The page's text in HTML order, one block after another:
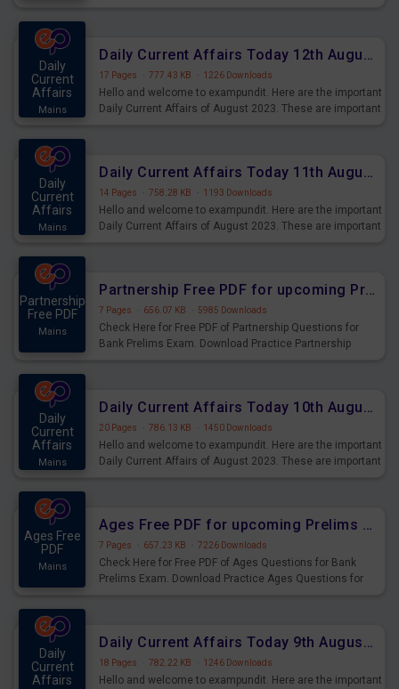
Daily
Current
Affairs
Mains
Daily Current Affairs Today 12th August 2023 PDF Download
17 Pages · 777.43 KB · 1226 Downloads
Hello and welcome to exampundit. Here are the important
Daily Current Affairs of August 2023. These are important
Daily
Current
Affairs
Mains
Daily Current Affairs Today 11th August 2023 PDF Download
14 Pages · 758.28 KB · 1193 Downloads
Hello and welcome to exampundit. Here are the important
Daily Current Affairs of August 2023. These are important
Partnership
Free PDF
Mains
Partnership Free PDF for upcoming Prelims Exams
7 Pages · 656.07 KB · 5985 Downloads
Check Here for Free PDF of Partnership Questions for
Bank Prelims Exam. Download Practice Partnership
Daily
Current
Affairs
Mains
Daily Current Affairs Today 10th August 2023 PDF Download
20 Pages · 786.13 KB · 1450 Downloads
Hello and welcome to exampundit. Here are the important
Daily Current Affairs of August 2023. These are important
Ages Free
PDF
Mains
Ages Free PDF for upcoming Prelims Exams
7 Pages · 657.23 KB · 7226 Downloads
Check Here for Free PDF of Ages Questions for Bank
Prelims Exam. Download Practice Ages Questions for
Daily
Current
Affairs
Daily Current Affairs Today 9th August 2023 PDF Download
18 Pages · 782.22 KB · 1246 Downloads
Hello and welcome to exampundit. Here are the important